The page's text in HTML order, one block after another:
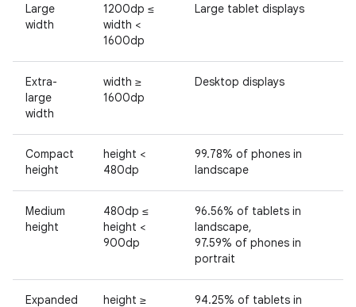
Large
width
1200dp ≤
width <
1600dp
Large tablet displays
Extra-
large
width
width ≥
1600dp
Desktop displays
Compact
height
height <
480dp
99.78% of phones in
landscape
Medium
height
480dp ≤
height <
900dp
96.56% of tablets in
landscape,
97.59% of phones in
portrait
Expanded
height ≥
94.25% of tablets in